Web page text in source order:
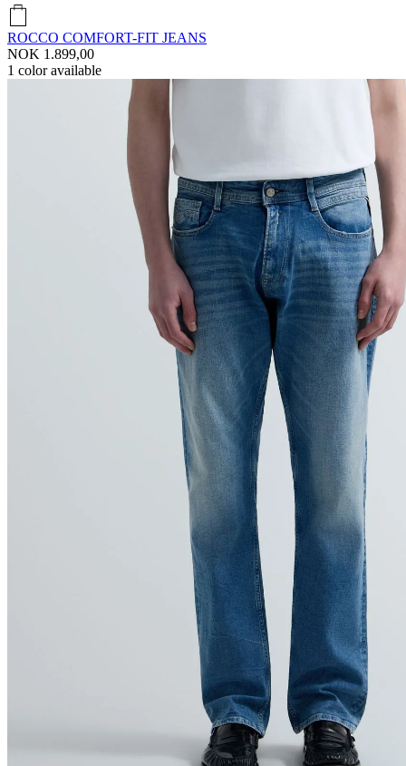
ROCCO COMFORT-FIT JEANS
NOK 1.899,00
1 color available